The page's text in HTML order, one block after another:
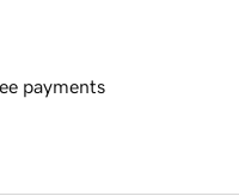
payments